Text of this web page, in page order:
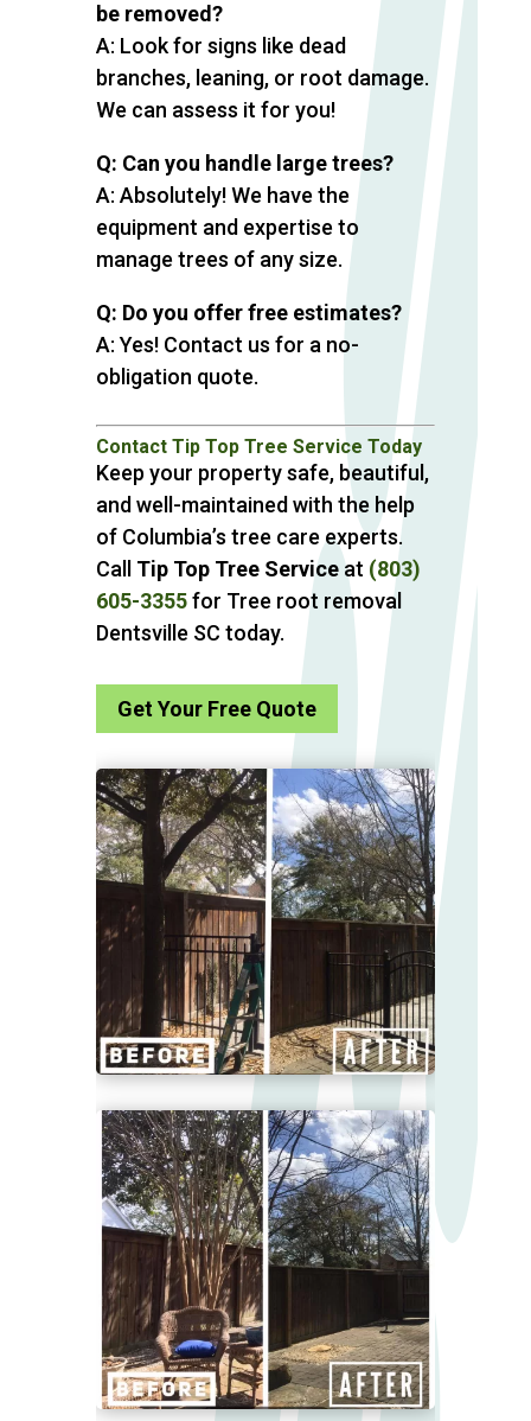
be removed?
A: Look for signs like dead
branches, leaning, or root damage.
We can assess it for you!
Q: Can you handle large trees?
A: Absolutely! We have the
equipment and expertise to
manage trees of any size.
Q: Do you offer free estimates?
A: Yes! Contact us for a no-
obligation quote.
Contact Tip Top Tree Service Today
Keep your property safe, beautiful,
and well-maintained with the help
of Columbia’s tree care experts.
Call Tip Top Tree Serviceat (803)
605-3355for Tree root removal
Dentsville SC today.
Get Your Free Quote